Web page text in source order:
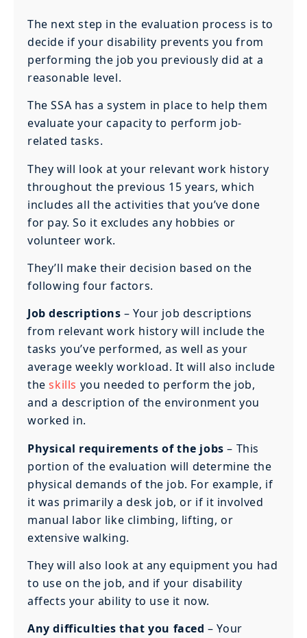
The next step in the evaluation process is to
decide if your disability prevents you from
performing the job you previously did at a
reasonable level.
The SSA has a system in place to help them
evaluate your capacity to perform job-
related tasks.
They will look at your relevant work history
throughout the previous 15 years, which
includes all the activities that you’ve done
for pay. So it excludes any hobbies or
volunteer work.
They’ll make their decision based on the
following four factors.
Job descriptions – Your job descriptions
from relevant work history will include the
tasks you’ve performed, as well as your
average weekly workload. It will also include
theskills you needed to perform the job,
and a description of the environment you
worked in.
Physical requirements of the jobs – This
portion of the evaluation will determine the
physical demands of the job. For example, if
it was primarily a desk job, or if it involved
manual labor like climbing, lifting, or
extensive walking.
They will also look at any equipment you had
to use on the job, and if your disability
affects your ability to use it now.
Any difficulties that you faced – Your